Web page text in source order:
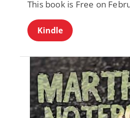
This book is Free on
Kindle